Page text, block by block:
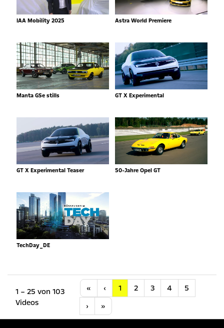
IAA Mobility 2025 Astra World Premiere
Manta GSe stills GT X Experimental
GT X Experimental Teaser 50-Jahre Opel GT
TechDay_DE
1 – 25 von 103
Videos
«Anfang
‹Vorherige
1 2 3 4
5
›Nächste
»Letzte